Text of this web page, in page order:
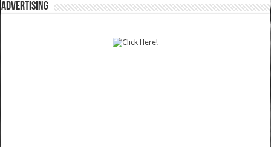
ADVERTISING